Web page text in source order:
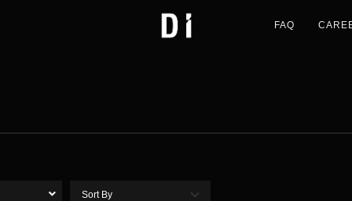
FAQ